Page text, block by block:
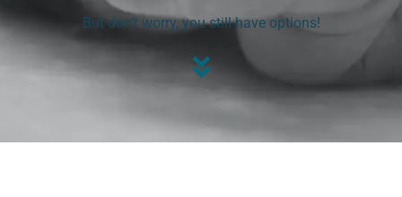
But don’t worry, you still have options!